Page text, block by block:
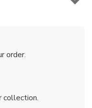
order.
collection.